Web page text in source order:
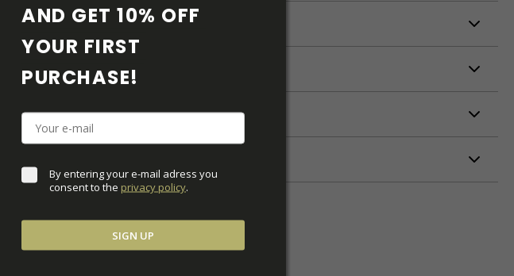
SHIPPING & RETURNS
SHOE CARE
DOWNLOADS
AND GET 10% OFF
YOUR FIRST
PURCHASE!
By entering your e-mail adress you
consent to the privacy policy.
SIGN UP